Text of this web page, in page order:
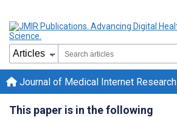
Journal of Medical Internet Research
This paper is in the following